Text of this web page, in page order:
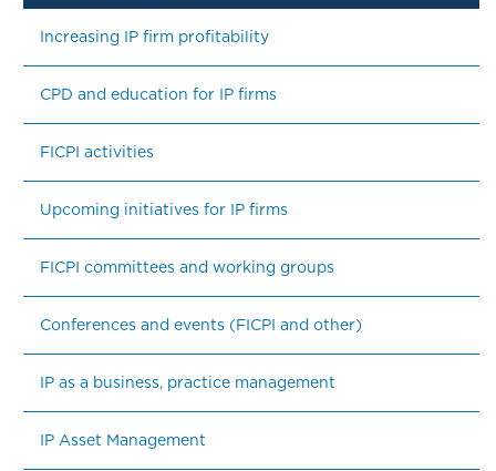
Increasing IP firm profitability
CPD and education for IP firms
FICPI activities
Upcoming initiatives for IP firms
FICPI committees and working groups
Conferences and events (FICPI and other)
IP as a business, practice management
IP Asset Management